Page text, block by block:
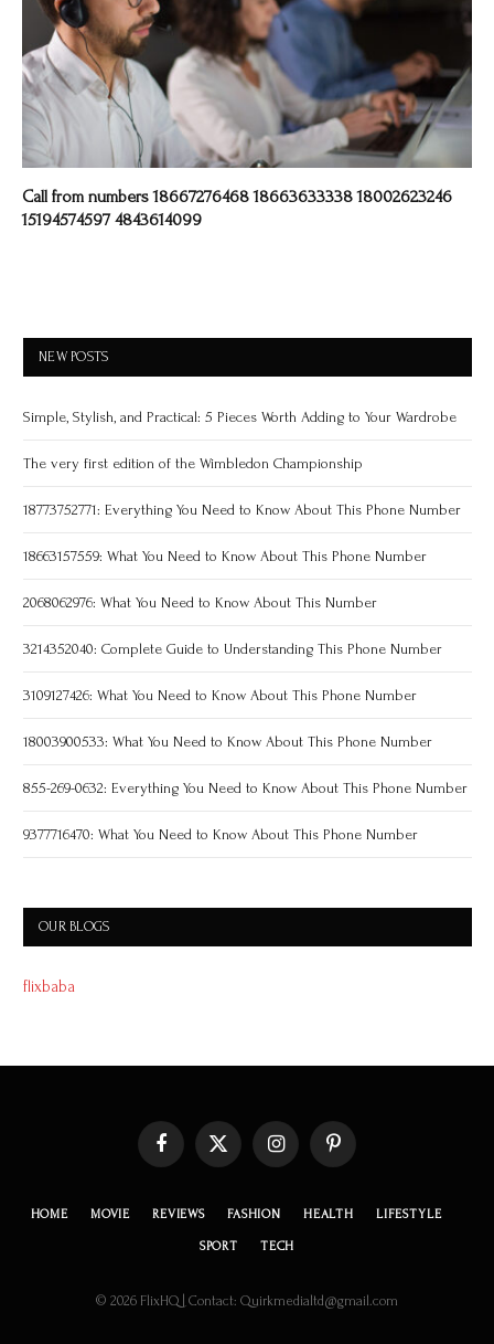
Call from numbers 18667276468 18663633338 18002623246
15194574597 4843614099
NEW POSTS
Simple, Stylish, and Practical: 5 Pieces Worth Adding to Your Wardrobe
The very first edition of the Wimbledon Championship
18773752771: Everything You Need to Know About This Phone Number
18663157559: What You Need to Know About This Phone Number
2068062976: What You Need to Know About This Number
3214352040: Complete Guide to Understanding This Phone Number
3109127426: What You Need to Know About This Phone Number
18003900533: What You Need to Know About This Phone Number
855-269-0632: Everything You Need to Know About This Phone Number
9377716470: What You Need to Know About This Phone Number
OUR BLOGS
flixbaba
Facebook X
InstagramPinterest
HOME MOVIE REVIEWS FASHION HEALTH LIFESTYLE
SPORT TECH
© 2026 FlixHQ | Contact: Quirkmedialtd@gmail.com